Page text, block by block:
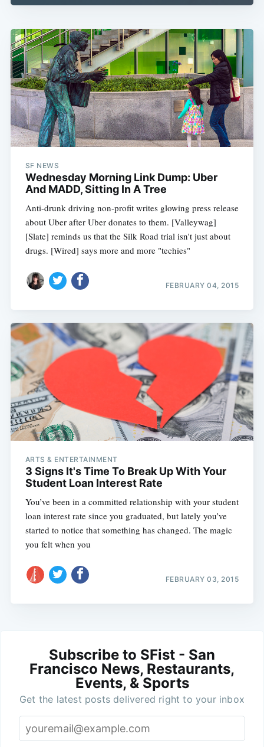
SF NEWS
Wednesday Morning Link Dump: Uber
And MADD, Sitting In A Tree
Anti-drunk driving non-profit writes glowing press release
about Uber after Uber donates to them. [Valleywag]
[Slate] reminds us that the Silk Road trial isn't just about
drugs. [Wired] says more and more "techies"
FEBRUARY 04, 2015
ARTS & ENTERTAINMENT
3 Signs It's Time To Break Up With Your
Student Loan Interest Rate
You’ve been in a committed relationship with your student
loan interest rate since you graduated, but lately you’ve
started to notice that something has changed. The magic
you felt when you
FEBRUARY 03, 2015
Subscribe to SFist - San
Francisco News, Restaurants,
Events, & Sports
Get the latest posts delivered right to your inbox